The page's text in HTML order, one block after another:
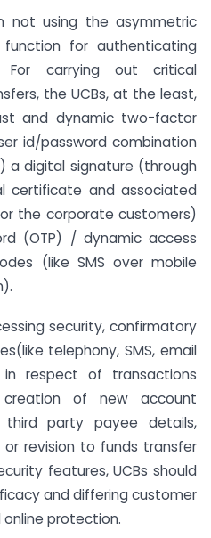
not using the asymmetric
for authenticating
For carrying out critical
the UCBs, at the least,
and dynamic two-factor
id/password combination
a digital signature (through
certificate and associated
the corporate customers)
(OTP) / dynamic access
(like SMS over mobile
security, confirmatory
telephony, SMS, email
respect of transactions
of new account
third party payee details,
revision to funds transfer
features, UCBs should
and differing customer
protection.